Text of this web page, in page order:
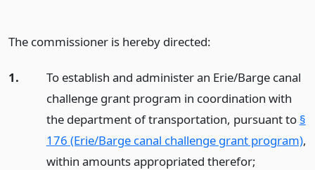
The commissioner is hereby directed:
1.
To establish and administer an Erie/Barge canal
challenge grant program in coordination with
the department of transportation, pursuant to §
176 (Erie/Barge canal challenge grant program),
within amounts appropriated therefor;